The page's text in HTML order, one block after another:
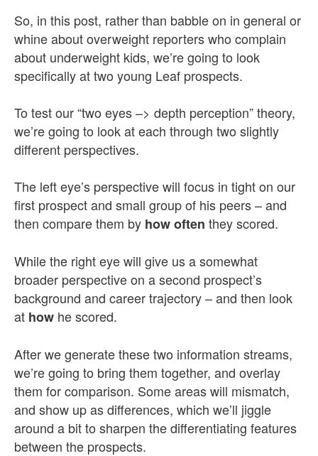
So, in this post, rather than babble on in general or
whine about overweight reporters who complain
about underweight kids, we’re going to look
specifically at two young Leaf prospects.
To test our “two eyes –> depth perception” theory,
we’re going to look at each through two slightly
different perspectives.
The left eye’s perspective will focus in tight on our
first prospect and small group of his peers – and
then compare them by how often they scored.
While the right eye will give us a somewhat
broader perspective on a second prospect’s
background and career trajectory – and then look
at how he scored.
After we generate these two information streams,
we’re going to bring them together, and overlay
them for comparison. Some areas will mismatch,
and show up as differences, which we’ll jiggle
around a bit to sharpen the differentiating features
between the prospects.